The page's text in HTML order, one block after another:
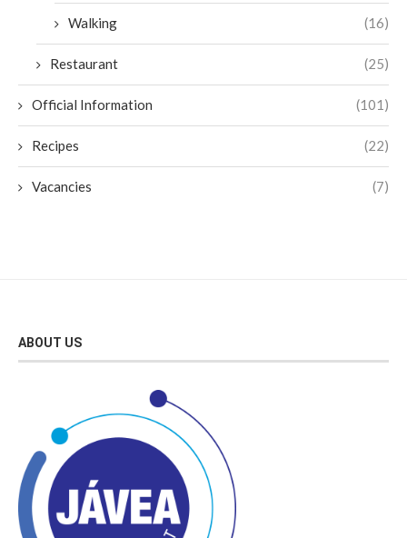
Walking (16)
Restaurant (25)
Official Information (101)
Recipes (22)
Vacancies (7)
ABOUT US